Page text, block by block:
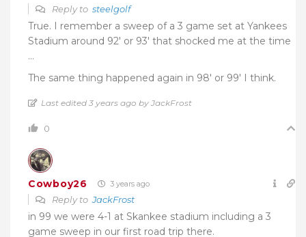
Reply to steelgolf
True. I remember a sweep of a 3 game set at Yankees
Stadium around 92′ or 93′ that shocked me at the time
…
The same thing happened again in 98′ or 99′ I think.
Last edited 3 years ago by JackFrost
0
Cowboy26 3 years ago
Reply toJackFrost
in 99 we were 4-1 at Skankee stadium including a 3
game sweep in our first road trip there.